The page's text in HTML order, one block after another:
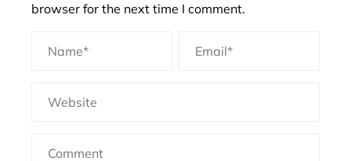
browser for the next time I comment.